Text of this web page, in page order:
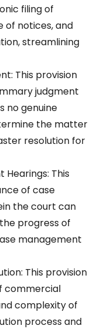
filing of
of notices, and
streamlining
This provision
judgment
no genuine
the matter
resolution for
Hearings: This
of case
the court can
progress of
management
This provision
commercial
complexity of
process and